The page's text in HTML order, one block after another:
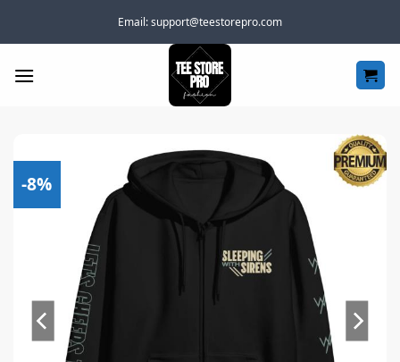
Email:support@teestorepro.com
-8%